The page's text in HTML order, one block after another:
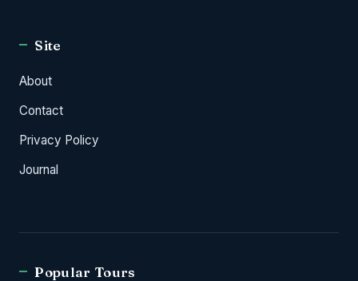
Site
About
Contact
Privacy Policy
Journal
Popular Tours